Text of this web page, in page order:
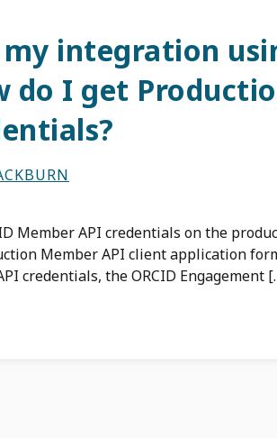
integration
do I get
Member API credentials on the
Member API client application
credentials, the ORCID Engagement